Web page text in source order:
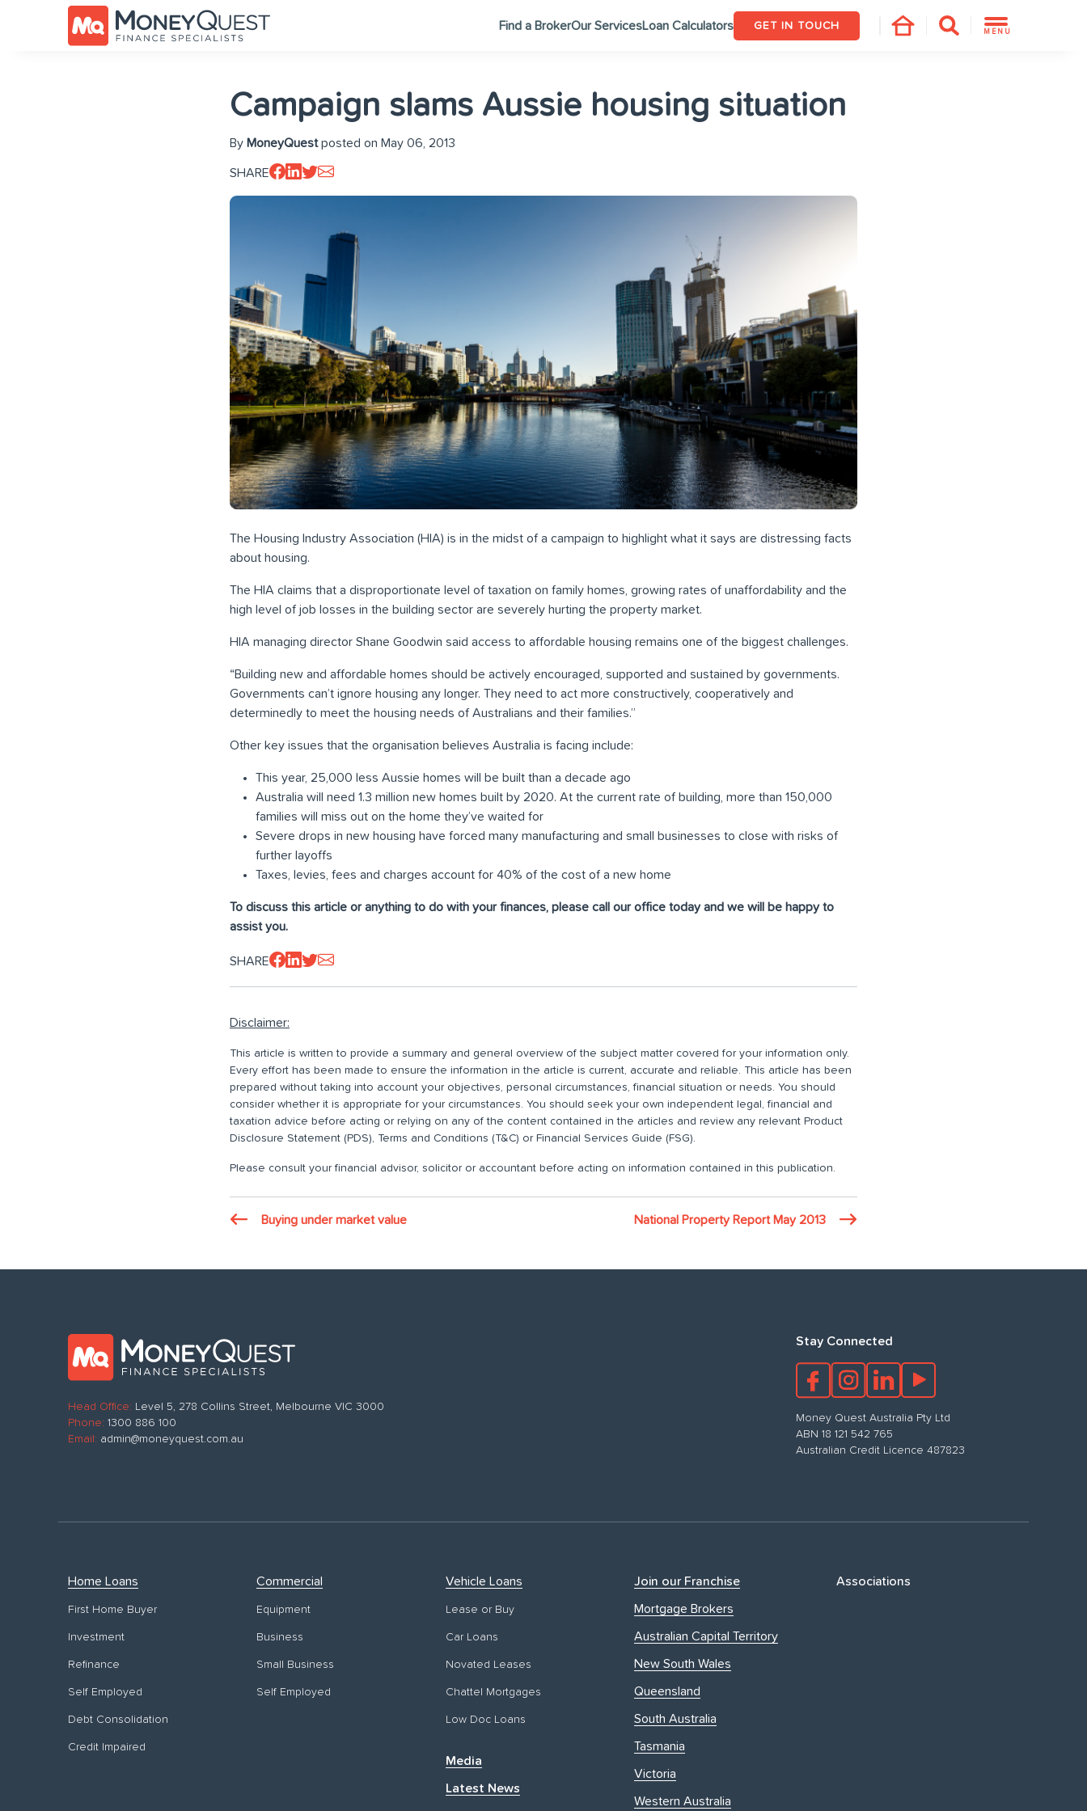
Find a BrokerOur ServicesLoan Calculators GET IN TOUCH
MENU
Campaign slams Aussie housing situation
By MoneyQuestposted on May 06, 2013
SHARE
The Housing Industry Association (HIA) is in the midst of a campaign to highlight what it says are distressing facts
about housing.
The HIA claims that a disproportionate level of taxation on family homes, growing rates of unaffordability and the
high level of job losses in the building sector are severely hurting the property market.
HIA managing director Shane Goodwin said access to affordable housing remains one of the biggest challenges.
“Building new and affordable homes should be actively encouraged, supported and sustained by governments.
Governments can’t ignore housing any longer. They need to act more constructively, cooperatively and
determinedly to meet the housing needs of Australians and their families.”
Other key issues that the organisation believes Australia is facing include:
This year, 25,000 less Aussie homes will be built than a decade ago
Australia will need 1.3 million new homes built by 2020. At the current rate of building, more than 150,000
families will miss out on the home they’ve waited for
Severe drops in new housing have forced many manufacturing and small businesses to close with risks of
further layoffs
Taxes, levies, fees and charges account for 40% of the cost of a new home
To discuss this article or anything to do with your finances, please call our office today and we will be happy to
assist you.
SHARE
Disclaimer:
This article is written to provide a summary and general overview of the subject matter covered for your information only.
Every effort has been made to ensure the information in the article is current, accurate and reliable. This article has been
prepared without taking into account your objectives, personal circumstances, financial situation or needs. You should
consider whether it is appropriate for your circumstances. You should seek your own independent legal, financial and
taxation advice before acting or relying on any of the content contained in the articles and review any relevant Product
Disclosure Statement (PDS), Terms and Conditions (T&C) or Financial Services Guide (FSG).
Please consult your financial advisor, solicitor or accountant before acting on information contained in this publication.
Buying under market value National Property Report May 2013
Head Office: Level 5, 278 Collins Street, Melbourne VIC 3000
Phone: 1300 886 100
Email: admin@moneyquest.com.au
Stay Connected
Money Quest Australia Pty Ltd
ABN 18 121 542 765
Australian Credit Licence 487823
Home Loans
First Home Buyer
Investment
Refinance
Self Employed
Debt Consolidation
Credit Impaired
Commercial
Equipment
Business
Small Business
Self Employed
Vehicle Loans
Lease or Buy
Car Loans
Novated Leases
Chattel Mortgages
Low Doc Loans
Media
Latest News
Join our Franchise
Mortgage Brokers
Australian Capital Territory
New South Wales
Queensland
South Australia
Tasmania
Victoria
Western Australia
Associations